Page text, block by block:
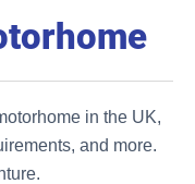
in the UK,
and more.